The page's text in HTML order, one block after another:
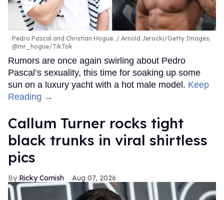
Pedro Pascal and Christian Hogue.
Arnold Jerocki/Getty Images;
@mr_hogue/TikTok
Rumors are once again swirling about Pedro
Pascal’s sexuality, this time for soaking up some
sun on a luxury yacht with a hot male model. Keep
Reading →
Callum Turner rocks tight
black trunks in viral shirtless
pics
Ricky Cornish Aug 07, 2026